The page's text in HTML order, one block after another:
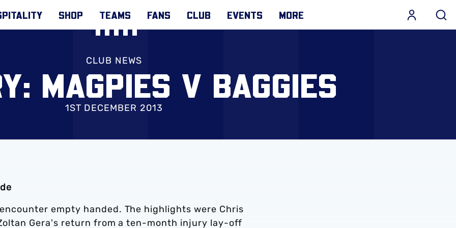
SHOP TEAMS FANS CLUB EVENTS MORE
CLUB NEWS
MAGPIES V BAGGIES
1ST DECEMBER 2013
empty handed. The highlights were Chris
Gera's return from a ten-month injury lay-off